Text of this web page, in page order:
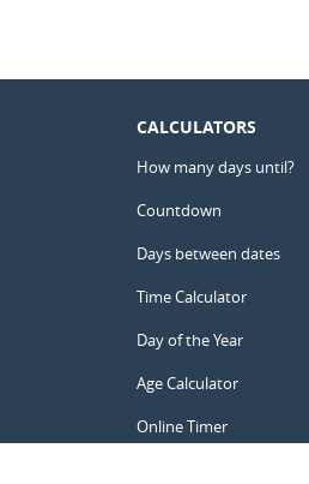
CALCULATORS
How many days until?
Countdown
Days between dates
Time Calculator
Day of the Year
Age Calculator
Online Timer